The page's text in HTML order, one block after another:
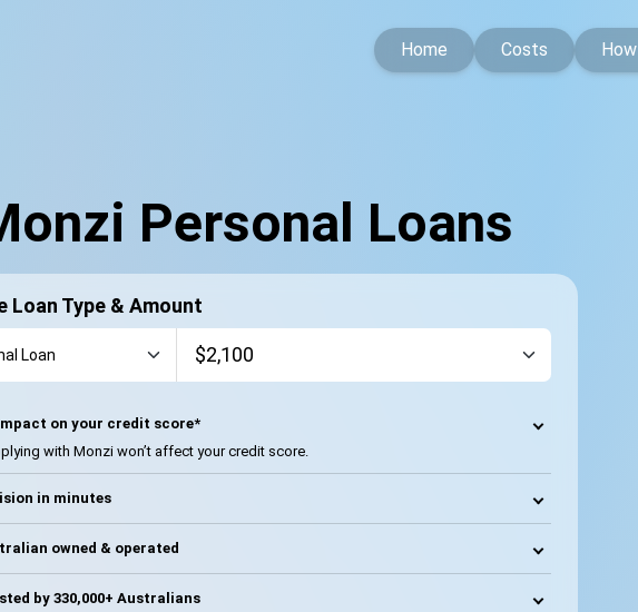
Home Costs
Personal Loans
Loan Type & Amount
on your credit score*
with Monzi won’t affect your credit score.
in minutes
owned & operated
by 330,000+ Australians